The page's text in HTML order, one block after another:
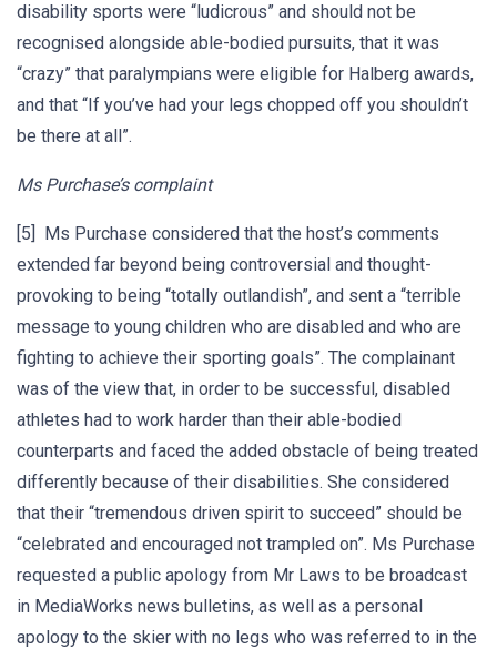
disability sports were “ludicrous” and should not be
recognised alongside able-bodied pursuits, that it was
“crazy” that paralympians were eligible for Halberg awards,
and that “If you’ve had your legs chopped off you shouldn’t
be there at all”.
Ms Purchase’s complaint
[5] Ms Purchase considered that the host’s comments
extended far beyond being controversial and thought-
provoking to being “totally outlandish”, and sent a “terrible
message to young children who are disabled and who are
fighting to achieve their sporting goals”. The complainant
was of the view that, in order to be successful, disabled
athletes had to work harder than their able-bodied
counterparts and faced the added obstacle of being treated
differently because of their disabilities. She considered
that their “tremendous driven spirit to succeed” should be
“celebrated and encouraged not trampled on”. Ms Purchase
requested a public apology from Mr Laws to be broadcast
in MediaWorks news bulletins, as well as a personal
apology to the skier with no legs who was referred to in the